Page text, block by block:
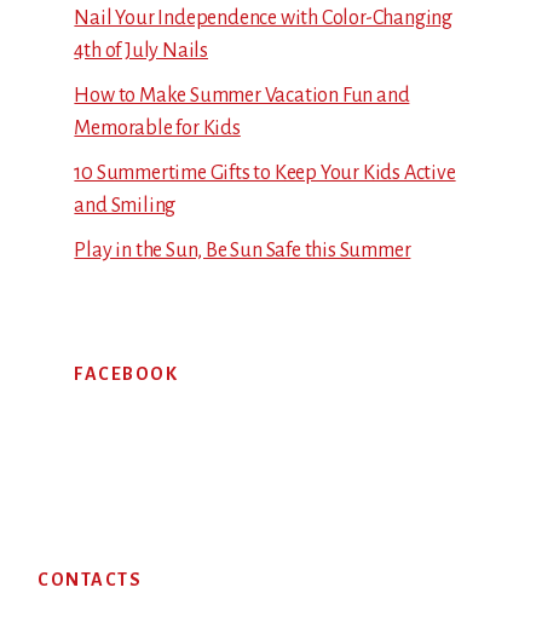
Nail Your Independence with Color-Changing
4th of July Nails
How to Make Summer Vacation Fun and
Memorable for Kids
10 Summertime Gifts to Keep Your Kids Active
and Smiling
Play in the Sun, Be Sun Safe this Summer
FACEBOOK
CONTACTS